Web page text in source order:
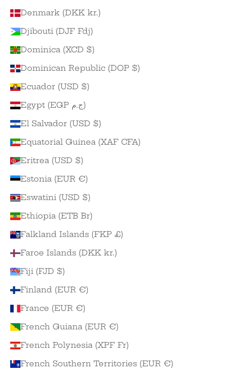
Denmark (DKK kr.)
Djibouti (DJF Fdj)
Dominica (XCD $)
Dominican Republic (DOP $)
Ecuador (USD $)
Egypt (EGP ج.م)
El Salvador (USD $)
Equatorial Guinea (XAF CFA)
Eritrea (USD $)
Estonia (EUR €)
Eswatini (USD $)
Ethiopia (ETB Br)
Falkland Islands (FKP £)
Faroe Islands (DKK kr.)
Fiji (FJD $)
Finland (EUR €)
France (EUR €)
French Guiana (EUR €)
French Polynesia (XPF Fr)
French Southern Territories (EUR €)